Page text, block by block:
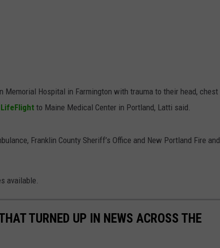
Memorial Hospital in Farmington with trauma to their head, chest
LifeFlight to Maine Medical Center in Portland, Latti said.
Franklin County Sheriff’s Office and New Portland Fire and
available.
TURNED UP IN NEWS ACROSS THE